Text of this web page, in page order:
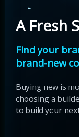
A Fresh
Find your
brand-new
Buying new is
choosing a
to build your